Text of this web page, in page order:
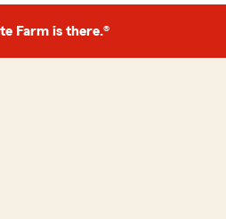
both Sam and Shawn.
and
Farm is there.®